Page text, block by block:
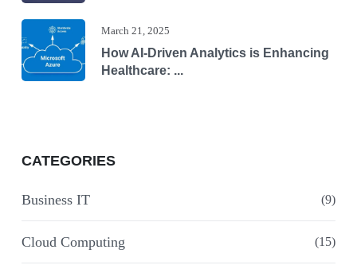
March 21, 2025
How AI-Driven Analytics is Enhancing
Healthcare: ...
CATEGORIES
Business IT (9)
Cloud Computing (15)